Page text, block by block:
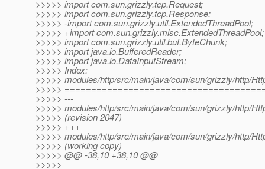
>>>>> import com.sun.grizzly.tcp.Request;
>>>>> import com.sun.grizzly.tcp.Response;
>>>>> -import com.sun.grizzly.util.ExtendedThreadPool;
>>>>> +import com.sun.grizzly.misc.ExtendedThreadPool;
>>>>> import com.sun.grizzly.util.buf.ByteChunk;
>>>>> import java.io.BufferedReader;
>>>>> import java.io.DataInputStream;
>>>>> Index:
>>>>> modules/http/src/main/java/com/sun/grizzly/http/
>>>>>
>>>>> ---
>>>>> modules/http/src/main/java/com/sun/grizzly/http/
>>>>> (revision 2047)
>>>>> +++
>>>>> modules/http/src/main/java/com/sun/grizzly/http/
>>>>> (working copy)
>>>>> @@ -38,10 +38,10 @@
>>>>>